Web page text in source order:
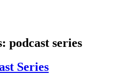
podcast series
Series